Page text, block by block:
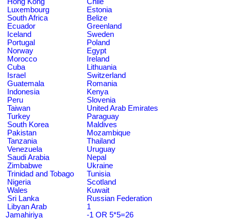
Luxembourg
Estonia
South Africa
Belize
Ecuador
Greenland
Iceland
Sweden
Portugal
Poland
Norway
Egypt
Morocco
Ireland
Cuba
Lithuania
Israel
Switzerland
Guatemala
Romania
Indonesia
Kenya
Peru
Slovenia
Taiwan
United Arab Emirates
Turkey
Paraguay
South Korea
Maldives
Pakistan
Mozambique
Tanzania
Thailand
Venezuela
Uruguay
Saudi Arabia
Nepal
Zimbabwe
Ukraine
Trinidad and Tobago
Tunisia
Nigeria
Scotland
Wales
Kuwait
Sri Lanka
Russian Federation
Libyan Arab
Jamahiriya
1
-1 OR 5*5=26